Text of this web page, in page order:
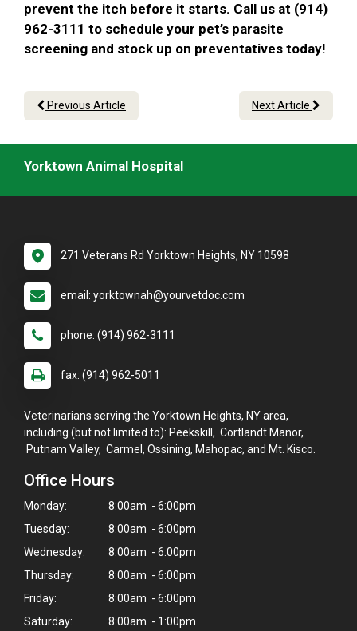
Hi! Click me to book an appointment
prevent the itch before it starts. Call us at (914)
962-3111 to schedule your pet’s parasite
screening and stock up on preventatives today!
Previous Article Next Article
Yorktown Animal Hospital
271 Veterans Rd Yorktown Heights, NY 10598
email: yorktownah@yourvetdoc.com
phone: (914) 962-3111
fax: (914) 962-5011
Veterinarians serving the Yorktown Heights, NY area,
including (but not limited to): Peekskill, Cortlandt Manor,
Putnam Valley, Carmel, Ossining, Mahopac, and Mt. Kisco.
Office Hours
Monday:
8:00am - 6:00pm
Tuesday:
8:00am - 6:00pm
Wednesday:
8:00am - 6:00pm
Thursday:
8:00am - 6:00pm
Friday:
8:00am - 6:00pm
Saturday:
8:00am - 1:00pm